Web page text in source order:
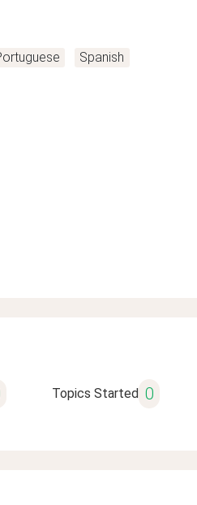
Spanish
Topics Started 0